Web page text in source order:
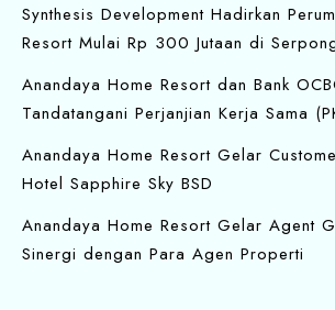
Synthesis Development Hadirkan
Resort Mulai Rp 300 Jutaan di
Anandaya Home Resort dan Bank
Tandatangani Perjanjian Kerja Sama
Anandaya Home Resort Gelar
Hotel Sapphire Sky BSD
Anandaya Home Resort Gelar Agent
Sinergi dengan Para Agen Properti